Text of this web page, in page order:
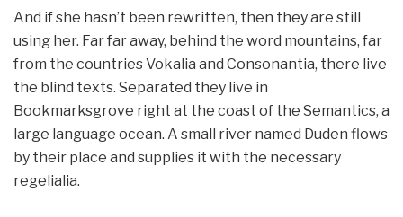
And if she hasn’t been rewritten, then they are still
using her. Far far away, behind the word mountains, far
from the countries Vokalia and Consonantia, there live
the blind texts. Separated they live in
Bookmarksgrove right at the coast of the Semantics, a
large language ocean. A small river named Duden flows
by their place and supplies it with the necessary
regelialia.